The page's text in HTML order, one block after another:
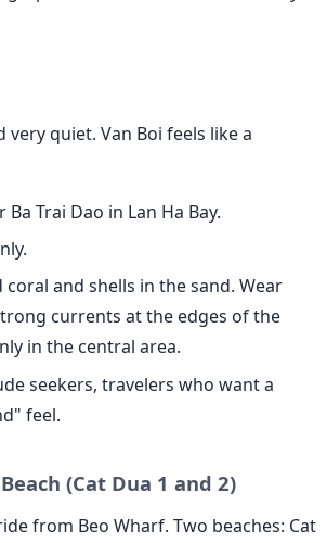
very quiet. Van Boi feels like a
Ba Trai Dao in Lan Ha Bay.
coral and shells in the sand. Wear
currents at the edges of the
in the central area.
seekers, travelers who want a
feel.
(Cat Dua 1 and 2)
from Beo Wharf. Two beaches: Cat